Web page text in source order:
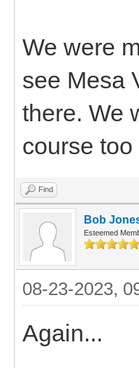
We were
see Mesa
there. We
course
Find
Bob
Esteemed
08-23-2023,
Again...